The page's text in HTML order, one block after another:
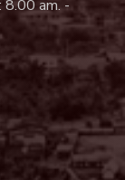
8.00 am. -